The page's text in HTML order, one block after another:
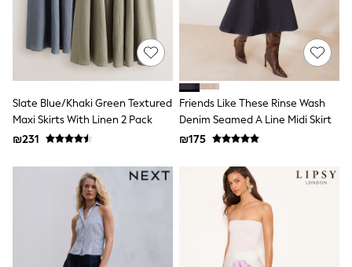
Dresses
Shoes
Skirts
All Bags & Accessories
New In
Hoodies & Sweatshirts
Leggings, Joggers & Shorts
T-Shirts & Vests
Sneakers
adidas
Nike
All Baby & Nursery
New in
Rompersuits & Dungarees
Slate Blue/Khaki Green Textured
Maxi Skirts With Linen 2 Pack
₪231
Friends Like These Rinse Wash
Denim Seamed A Line Midi Skirt
₪175